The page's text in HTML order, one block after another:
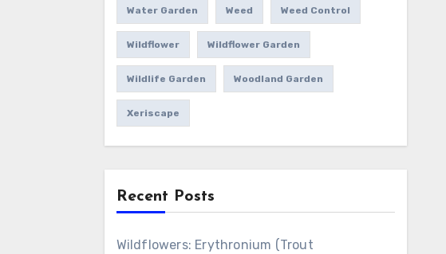
Water Garden Weed Weed Control
Wildflower Wildflower Garden
Wildlife Garden Woodland Garden
Xeriscape
Recent Posts
Wildflowers: Erythronium (Trout